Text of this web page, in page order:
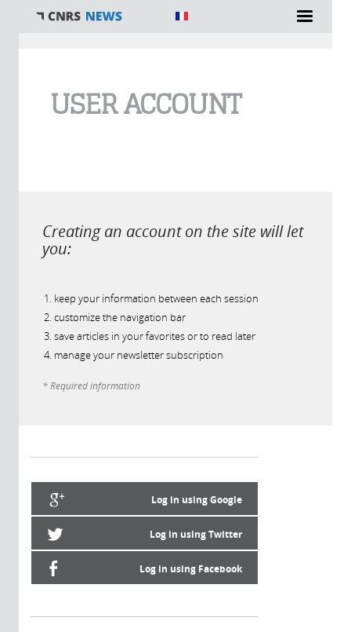
USER ACCOUNT
Creating an account on the site will let
you:
keep your information between each session
customize the navigation bar
save articles in your favorites or to read later
manage your newsletter subscription
* Required information
Log in using Google
Log in using Twitter
Log in using Facebook